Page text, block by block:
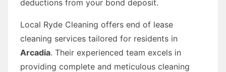
deductions from your bond deposit.
Local Ryde Cleaning offers end of lease
cleaning services tailored for residents in
Arcadia. Their experienced team excels in
providing complete and meticulous cleaning